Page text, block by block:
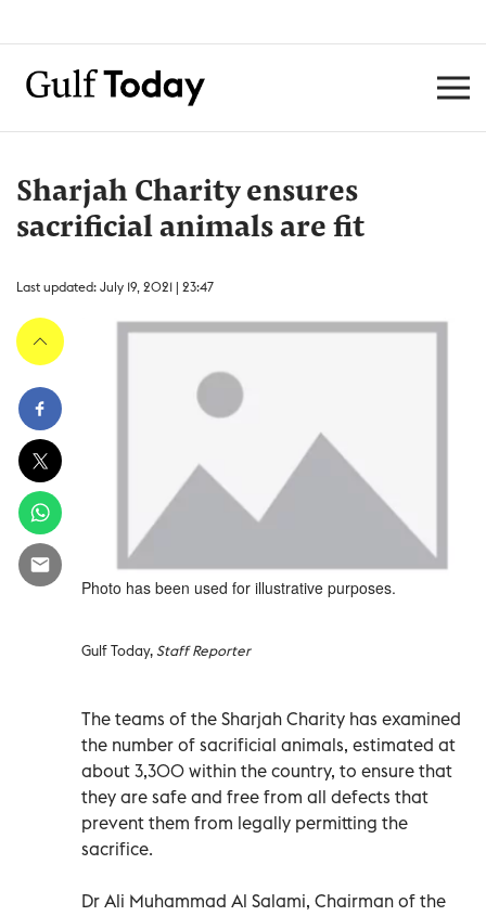
Sharjah Charity ensures
sacrificial animals are fit
Last updated: July 19, 2021 | 23:47
Photo has been used for illustrative purposes.
Gulf Today,Staff Reporter
The teams of the Sharjah Charity has examined
the number of sacrificial animals, estimated at
about 3,300 within the country, to ensure that
they are safe and free from all defects that
prevent them from legally permitting the
sacrifice.
Dr Ali Muhammad Al Salami, Chairman of the